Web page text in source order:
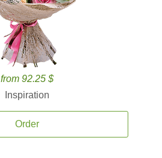
from 92.25 $
Inspiration
Order